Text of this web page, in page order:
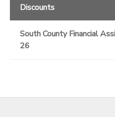
Discounts
South County Financial
26